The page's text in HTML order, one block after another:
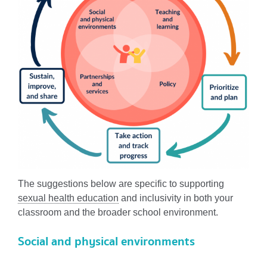
The suggestions below are specific to supporting
sexual health education and inclusivity in both your
classroom and the broader school environment.
Social and physical environments